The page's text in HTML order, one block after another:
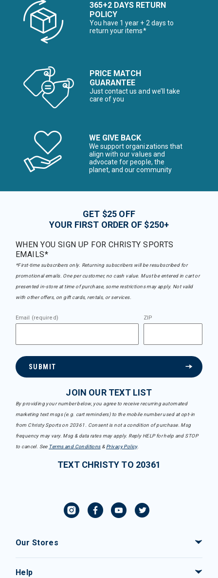
365+2 DAYS RETURN
POLICY
You have 1 year + 2 days to
return your items*
PRICE MATCH
GUARANTEE
Just contact us and we’ll take
care of you
WE GIVE BACK
We support organizations that
align with our values and
advocate for people, the
planet, and our community
GET $25 OFF
YOUR FIRST ORDER OF $250+
WHEN YOU SIGN UP FOR CHRISTY SPORTS
EMAILS*
*First-time subscribers only. Returning subscribers will be resubscribed for
promotional emails. One per customer, no cash value. Must be entered in cart or
presented in-store at time of purchase, some restrictions may apply. Not valid
with other offers, on gift cards, rentals, or services.
Email (required) ZIP
SUBMIT
JOIN OUR TEXT LIST
By providing your number below, you agree to receive recurring automated
marketing text msgs (e.g. cart reminders) to the mobile number used at opt-in
from Christy Sports on 20361. Consent is not a condition of purchase. Msg
frequency may vary. Msg & data rates may apply. Reply HELP for help and STOP
to cancel. See Terms and Conditions& Privacy Policy.
TEXT CHRISTY TO 20361
Our Stores
Help